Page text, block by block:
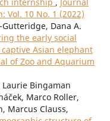
internship , Journal
Vol. 10 No. 1 (2022)
Gutteridge, Dana A.
the early social
Asian elephant
of Zoo and Aquarium
Laurie Bingaman
Marco Roller,
Marcus Clauss,